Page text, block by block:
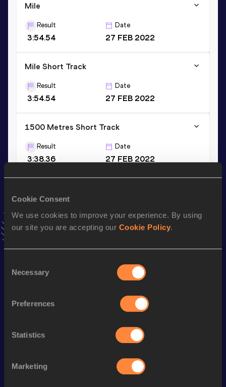
Cookie Consent
We use cookies to improve your experience. By using
our site you are accepting our Cookie Policy.
Selection
Necessary
Preferences
Statistics
Marketing
Mile
Result
3:54.54
Date
27 FEB 2022
Mile Short Track
Result
3:54.54
Date
27 FEB 2022
1500 Metres Short Track
Result
3:38.36
Date
27 FEB 2022
Season’s bests (
Discipline Performance Top List
1500 Metres 3:38.68
3:45.26
8:15.41
3000 Metres Short Track 8:15.41